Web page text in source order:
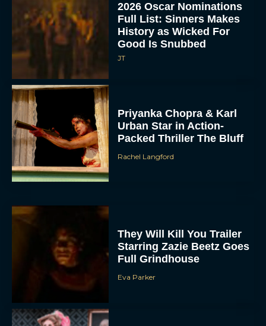
2026 Oscar Nominations
Full List: Sinners Makes
History as Wicked For
Good Is Snubbed
JT
Priyanka Chopra & Karl
Urban Star in Action-
Packed Thriller The Bluff
Rachel Langford
They Will Kill You Trailer
Starring Zazie Beetz Goes
Full Grindhouse
Eva Parker